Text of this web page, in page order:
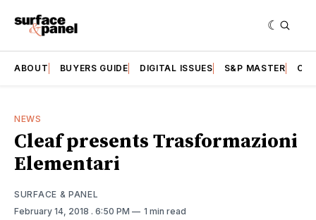
ABOUT BUYERS GUIDE DIGITAL ISSUES S&P MASTER
NEWS
Cleaf presents Trasformazioni
Elementari
SURFACE & PANEL
February 14, 2018 . 6:50 PM 1 min read